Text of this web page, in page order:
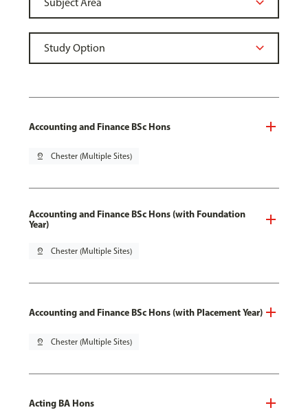
Accounting and Finance BSc Hons
pin_drop Chester (Multiple Sites)
Accounting and Finance BSc Hons (with Foundation
Year)
pin_drop Chester (Multiple Sites)
Accounting and Finance BSc Hons (with Placement Year)
pin_drop Chester (Multiple Sites)
Acting BA Hons